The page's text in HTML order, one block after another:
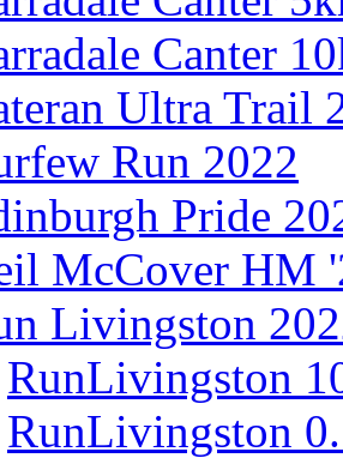
Canter
Ultra Trail
Run 2022
Pride
McCover HM
Livingston
RunLivingston
RunLivingston